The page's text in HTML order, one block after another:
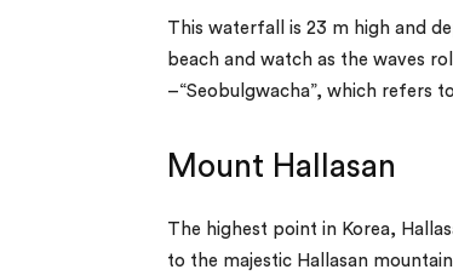
This waterfall is 23 m high and
beach and watch as the waves
–“Seobulgwacha”, which refers
Mount Hallasan
The highest point in Korea,
to the majestic Hallasan